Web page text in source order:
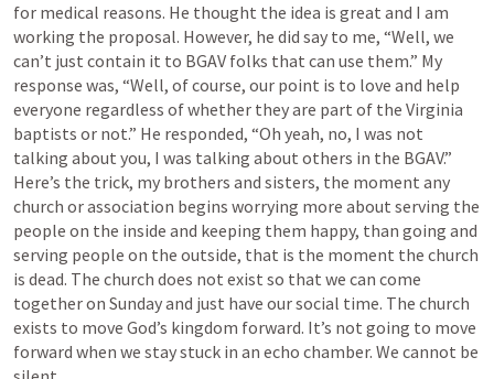
for medical reasons. He thought the idea is great and I am
working the proposal. However, he did say to me, “Well, we
can’t just contain it to BGAV folks that can use them.” My
response was, “Well, of course, our point is to love and help
everyone regardless of whether they are part of the Virginia
baptists or not.” He responded, “Oh yeah, no, I was not
talking about you, I was talking about others in the BGAV.”
Here’s the trick, my brothers and sisters, the moment any
church or association begins worrying more about serving the
people on the inside and keeping them happy, than going and
serving people on the outside, that is the moment the church
is dead. The church does not exist so that we can come
together on Sunday and just have our social time. The church
exists to move God’s kingdom forward. It’s not going to move
forward when we stay stuck in an echo chamber. We cannot be